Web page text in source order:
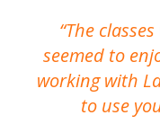
The
seemed to
working with
to use